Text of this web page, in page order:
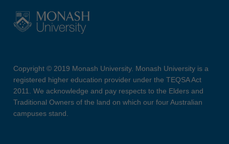
Copyright © 2019 Monash University. Monash University is a
registered higher education provider under the TEQSA Act
2011. We acknowledge and pay respects to the Elders and
Traditional Owners of the land on which our four Australian
campuses stand.